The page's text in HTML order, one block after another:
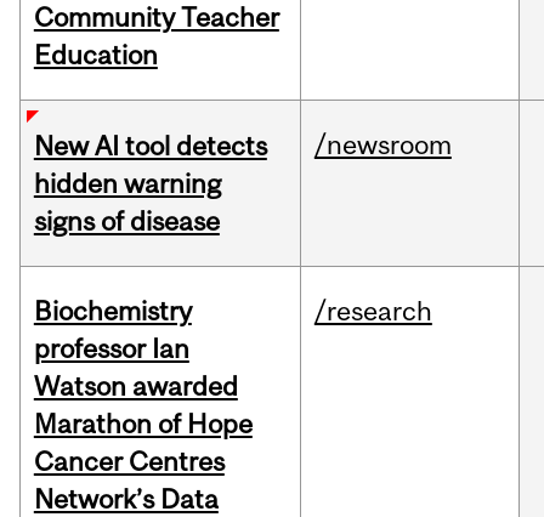
Community Teacher
Education
New AI tool detects
hidden warning
signs of disease
/newsroom
Biochemistry
professor Ian
Watson awarded
Marathon of Hope
Cancer Centres
Network’s Data
/research